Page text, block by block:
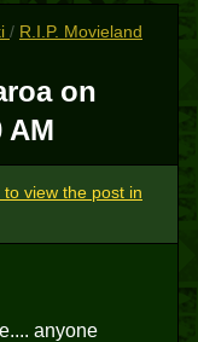
/ R.I.P. Movieland
on
AM
view the post in
anyone